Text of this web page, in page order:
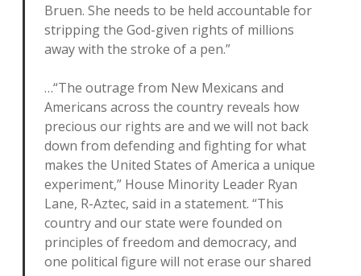
Bruen. She needs to be held accountable for
stripping the God-given rights of millions
away with the stroke of a pen.”
…“The outrage from New Mexicans and
Americans across the country reveals how
precious our rights are and we will not back
down from defending and fighting for what
makes the United States of America a unique
experiment,” House Minority Leader Ryan
Lane, R-Aztec, said in a statement. “This
country and our state were founded on
principles of freedom and democracy, and
one political figure will not erase our shared